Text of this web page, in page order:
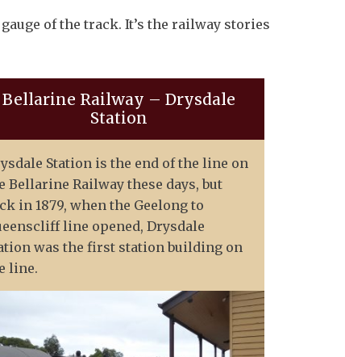
of the track. It’s the railway stories
Bellarine Railway – Drysdale
Station
Station is the end of the line on
Bellarine Railway these days, but
in 1879, when the Geelong to
line opened, Drysdale
was the first station building on
line.